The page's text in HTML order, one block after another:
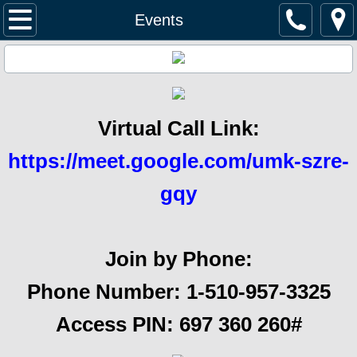
Events
Home
Documents
Service Providers
Homes For Sale
Virtual Call Link:
https://meet.google.com/umk-szre-
gqy
Join by Phone:
Phone Number: 1-510-957-3325‬
Access PIN: ‪697 360 260#‬